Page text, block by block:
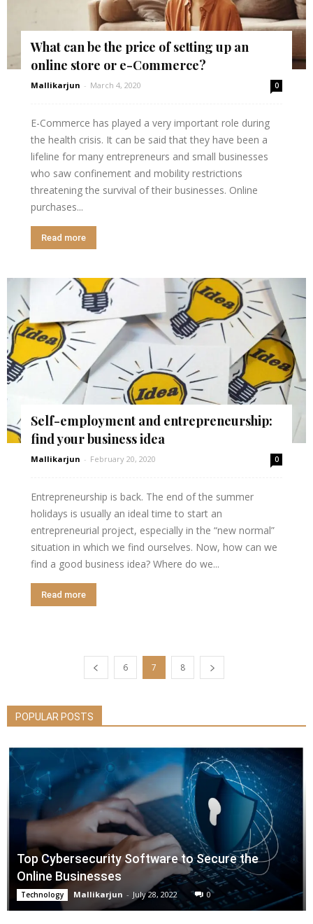
What can be the price of setting up an
online store or e-Commerce?
Mallikarjun - March 4, 2020 0
E-Commerce has played a very important role during
the health crisis. It can be said that they have been a
lifeline for many entrepreneurs and small businesses
who saw confinement and mobility restrictions
threatening the survival of their businesses. Online
purchases...
Read more
Self-employment and entrepreneurship:
find your business idea
Mallikarjun - February 20, 2020 0
Entrepreneurship is back. The end of the summer
holidays is usually an ideal time to start an
entrepreneurial project, especially in the “new normal”
situation in which we find ourselves. Now, how can we
find a good business idea? Where do we...
Read more
6 7 8
POPULAR POSTS
Top Cybersecurity Software to Secure the
Online Businesses
Technology Mallikarjun - July 28, 2022 0